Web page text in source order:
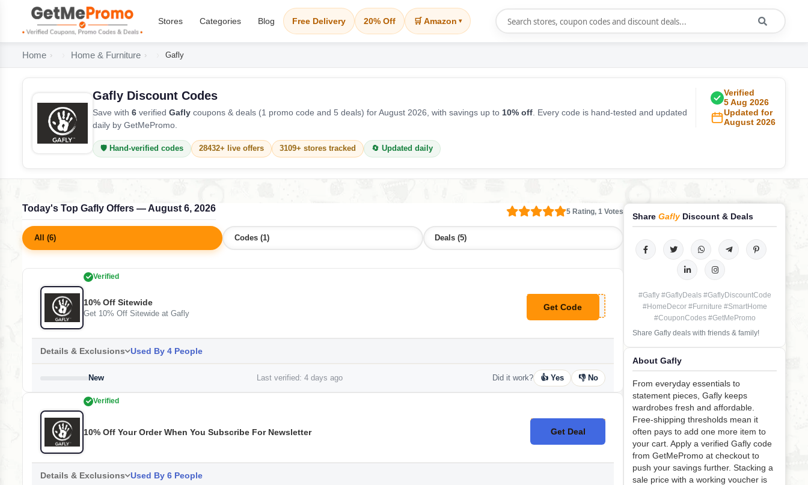
Stores Categories Blog Free Delivery 20% Off 🛒 Amazon ▾
Home Home & Furniture Gafly
Gafly Discount Codes
Save with 6 verified Gafly coupons & deals (1 promo code and 5 deals) for August 2026, with savings up to 10% off . Every code is hand-tested and updated
daily by GetMePromo.
Verified
5 Aug 2026
Updated for
August 2026
🛡️ Hand-verified codes 28432+ live offers 3109+ stores tracked 🔄 Updated daily
Today's Top Gafly Offers — August 6, 2026 5 Rating, 1 Votes
All (6) Codes (1) Deals (5)
Verified
10% Off Sitewide
Get 10% Off Sitewide at Gafly
Get Code
**FLYSUB10
Details & Exclusions Used By 4 People
New Last verified: 4 days ago Did it work? 👍 Yes 👎 No
Verified
10% Off Your Order When You Subscribe For Newsletter Get Deal
No Code
Details & Exclusions Used By 6 People
Share GaflyDiscount & Deals
#Gafly #GaflyDeals #GaflyDiscountCode
#HomeDecor #Furniture #SmartHome
#CouponCodes #GetMePromo
Share Gafly deals with friends & family!
About Gafly
From everyday essentials to
statement pieces, Gafly keeps
wardrobes fresh and affordable.
Free-shipping thresholds mean it
often pays to add one more item to
your cart. Apply a verified Gafly code
from GetMePromo at checkout to
push your savings further. Stacking a
sale price with a working voucher is